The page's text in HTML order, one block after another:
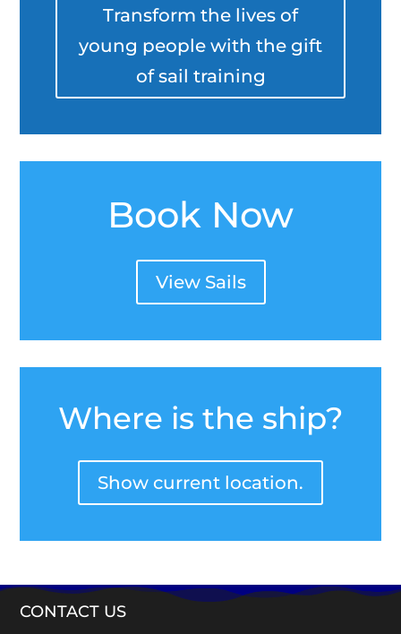
Transform the lives of
young people with the gift
of sail training
Book Now
View Sails
Where is the ship?
Show current location.
CONTACT US